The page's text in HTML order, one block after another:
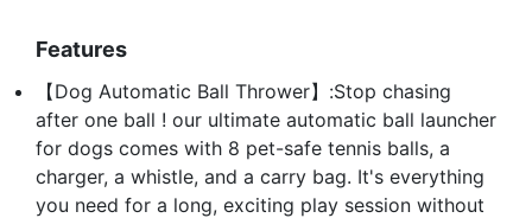
Features
【Dog Automatic Ball Thrower】:Stop chasing
after one ball ! our ultimate automatic ball launcher
for dogs comes with 8 pet-safe tennis balls, a
charger, a whistle, and a carry bag. It's everything
you need for a long, exciting play session without